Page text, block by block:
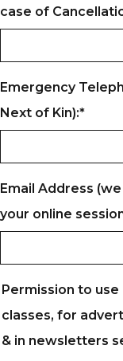
case of
Emergency
Next of Kin):*
Email Address
your online
Permission to
classes, for
& in newsletters